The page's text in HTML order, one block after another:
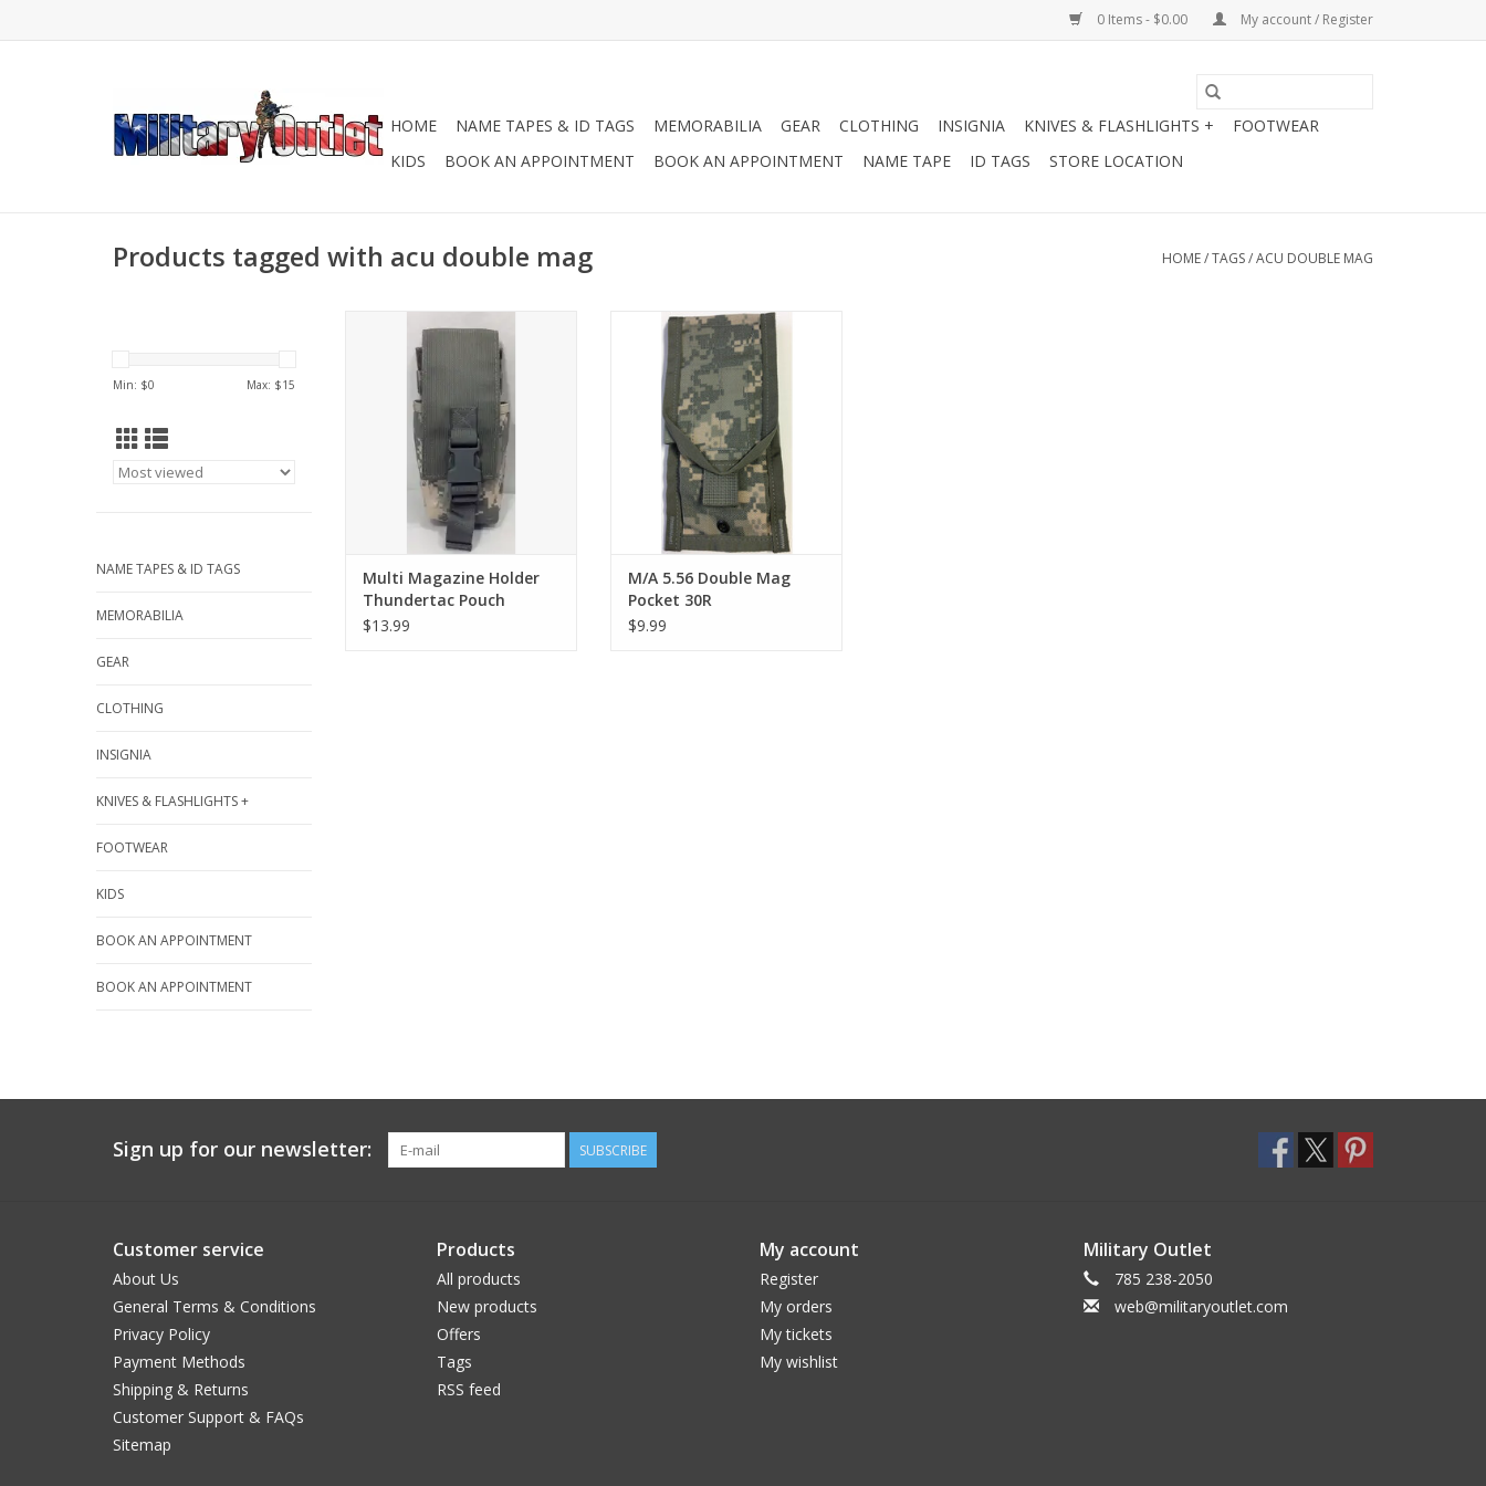
0 Items - $0.00 My account / Register
HOME NAME TAPES & ID TAGS MEMORABILIA GEAR CLOTHING INSIGNIA KNIVES & FLASHLIGHTS +
FOOTWEAR
KIDS
BOOK AN APPOINTMENT BOOK AN APPOINTMENT NAME TAPE ID TAGS STORE LOCATION
Products tagged with acu double mag HOME/TAGS/ACU DOUBLE MAG
Min: $0 Max: $15
NAME TAPES & ID TAGS
MEMORABILIA
GEAR
CLOTHING
INSIGNIA
KNIVES & FLASHLIGHTS +
FOOTWEAR
KIDS
BOOK AN APPOINTMENT
BOOK AN APPOINTMENT
ADD TO CART
Multi Magazine Holder
Thundertac Pouch
$13.99
Molle II Magazine Pouch in ACU
and Scorpion
ADD TO CART
M/A 5.56 Double Mag
Pocket 30R
$9.99
Sign up for our newsletter: SUBSCRIBE
Customer service
About Us
General Terms & Conditions
Privacy Policy
Payment Methods
Shipping & Returns
Customer Support & FAQs
Sitemap
Products
All products
New products
Offers
Tags
RSS feed
My account
Register
My orders
My tickets
My wishlist
Military Outlet
785 238-2050
web@militaryoutlet.com